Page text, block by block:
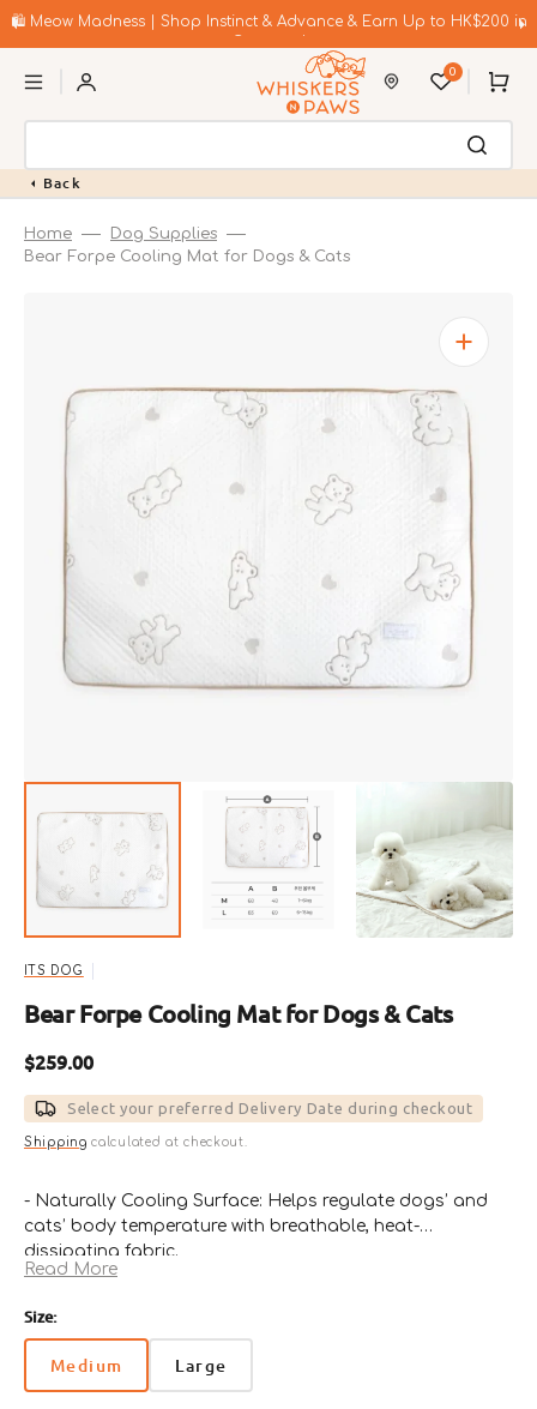
to🛍️ Meow Madness | Shop Instinct & Advance & Earn Up to HK$200 in
0 Cart
Back
Home
Dog Supplies
Bear Forpe Cooling Mat for Dogs & Cats
ITS DOG
Bear Forpe Cooling Mat for Dogs & Cats
Regular
price
$259.00
Select your preferred Delivery Date during checkout
Shipping calculated at checkout.
- Naturally Cooling Surface: Helps regulate dogs’ and
cats’ body temperature with breathable, heat-
dissipating fabric.
- Adorable Bear Design: Cute bear illustration adds a
- Comfortable & Lightweight: Soft resting spot that’s
- No Power or Water Needed: Works instantly without
Read More
Size:
Medium
Variant
LargeVariant